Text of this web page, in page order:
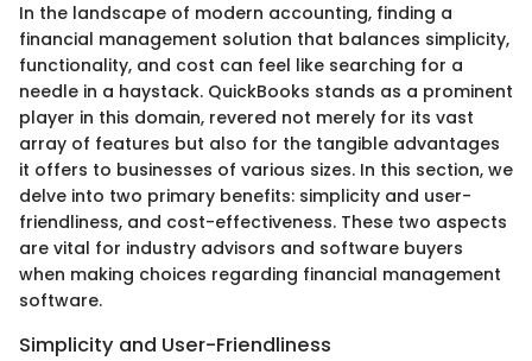
In the landscape of modern accounting, finding a
financial management solution that balances simplicity,
functionality, and cost can feel like searching for a
needle in a haystack. QuickBooks stands as a prominent
player in this domain, revered not merely for its vast
array of features but also for the tangible advantages
it offers to businesses of various sizes. In this section, we
delve into two primary benefits: simplicity and user-
friendliness, and cost-effectiveness. These two aspects
are vital for industry advisors and software buyers
when making choices regarding financial management
software.
Simplicity and User-Friendliness